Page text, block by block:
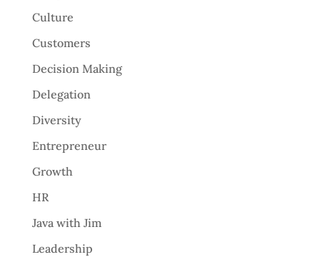
Culture
Customers
Decision Making
Delegation
Diversity
Entrepreneur
Growth
HR
Java with Jim
Leadership